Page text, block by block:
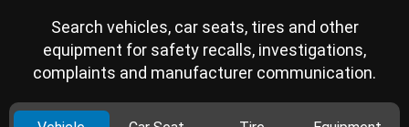
Search vehicles, car seats, tires and other
equipment for safety recalls, investigations,
complaints and manufacturer communication.